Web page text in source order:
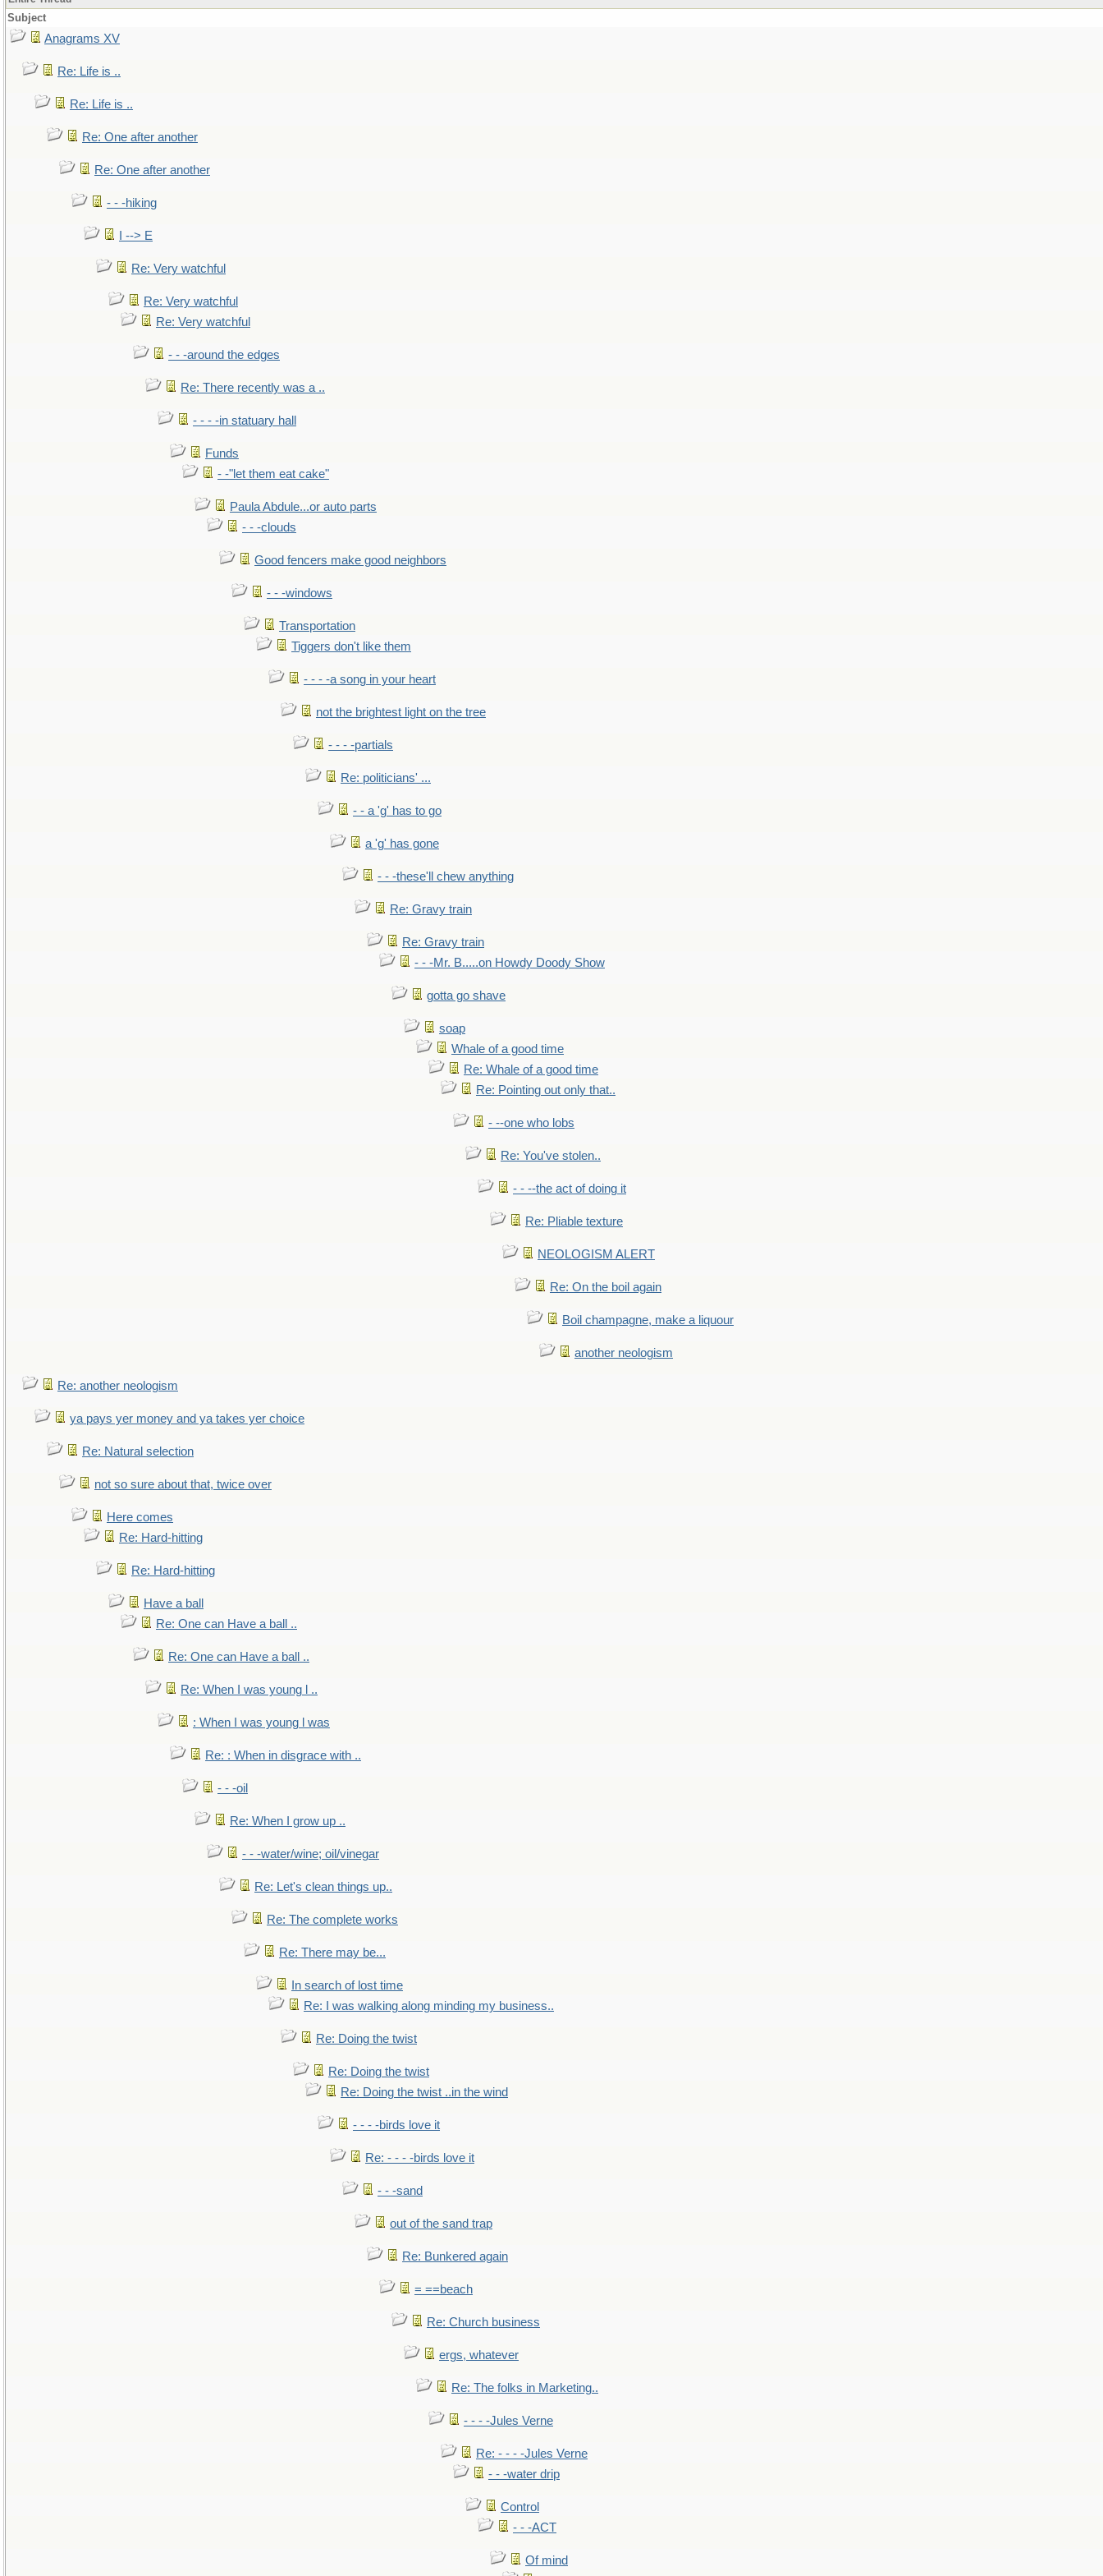
Subject
Anagrams XV
Re: Life is ..
Re: Life is ..
Re: One after another
Re: One after another
- - -hiking
I --> E
Re: Very watchful
Re: Very watchful
Re: Very watchful
- - -around the edges
Re: There recently was a ..
- - - -in statuary hall
Funds
- -"let them eat cake"
Paula Abdule...or auto parts
- - -clouds
Good fencers make good neighbors
- - -windows
Transportation
Tiggers don't like them
- - - -a song in your heart
not the brightest light on the tree
- - - -partials
Re: politicians' ...
- - a 'g' has to go
a 'g' has gone
- - -these'll chew anything
Re: Gravy train
Re: Gravy train
- - -Mr. B.....on Howdy Doody Show
gotta go shave
soap
Whale of a good time
Re: Whale of a good time
Re: Pointing out only that..
- --one who lobs
Re: You've stolen..
- - --the act of doing it
Re: Pliable texture
NEOLOGISM ALERT
Re: On the boil again
Boil champagne, make a liquour
another neologism
Re: another neologism
ya pays yer money and ya takes yer choice
Re: Natural selection
not so sure about that, twice over
Here comes
Re: Hard-hitting
Re: Hard-hitting
Have a ball
Re: One can Have a ball ..
Re: One can Have a ball ..
Re: When I was young l ..
: When I was young l was
Re: : When in disgrace with ..
- - -oil
Re: When I grow up ..
- - -water/wine; oil/vinegar
Re: Let's clean things up..
Re: The complete works
Re: There may be...
In search of lost time
Re: I was walking along minding my business..
Re: Doing the twist
Re: Doing the twist
Re: Doing the twist ..in the wind
- - - -birds love it
Re: - - - -birds love it
- - -sand
out of the sand trap
Re: Bunkered again
= ==beach
Re: Church business
ergs, whatever
Re: The folks in Marketing..
- - - -Jules Verne
Re: - - - -Jules Verne
- - -water drip
Control
- - -ACT
Of mind